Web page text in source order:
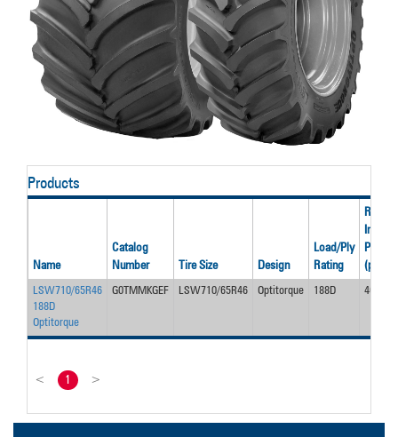
Products
Name
Catalog
Number
Tire Size Design
Load/Ply
Rating
Rated
(psi)
LSW710/65R46
188D
Optitorque
G0TMMKGEF LSW710/65R46 Optitorque 188D 46
< 1 >